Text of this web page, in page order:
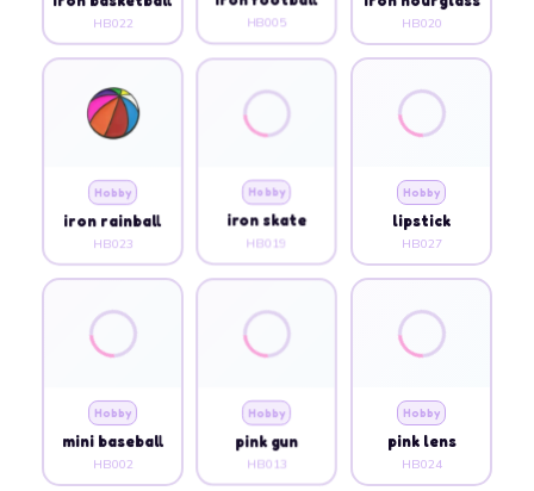
HB022
HB005
HB020
Hobby
iron rainball
HB023
Hobby
iron skate
HB019
Hobby
lipstick
HB027
Hobby
mini baseball
HB002
Hobby
pink gun
HB013
Hobby
pink lens
HB024